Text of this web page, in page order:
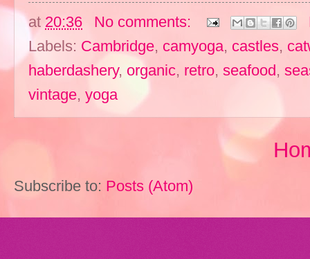
at 20:36 No comments:
Labels: Cambridge, camyoga, castles,
haberdashery, organic, retro, seafood,
vintage, yoga
Subscribe to: Posts (Atom)